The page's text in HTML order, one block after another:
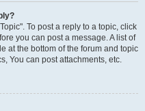
To post a reply to a topic, click
you can post a message. A list of
at the bottom of the forum and topic
You can post attachments, etc.